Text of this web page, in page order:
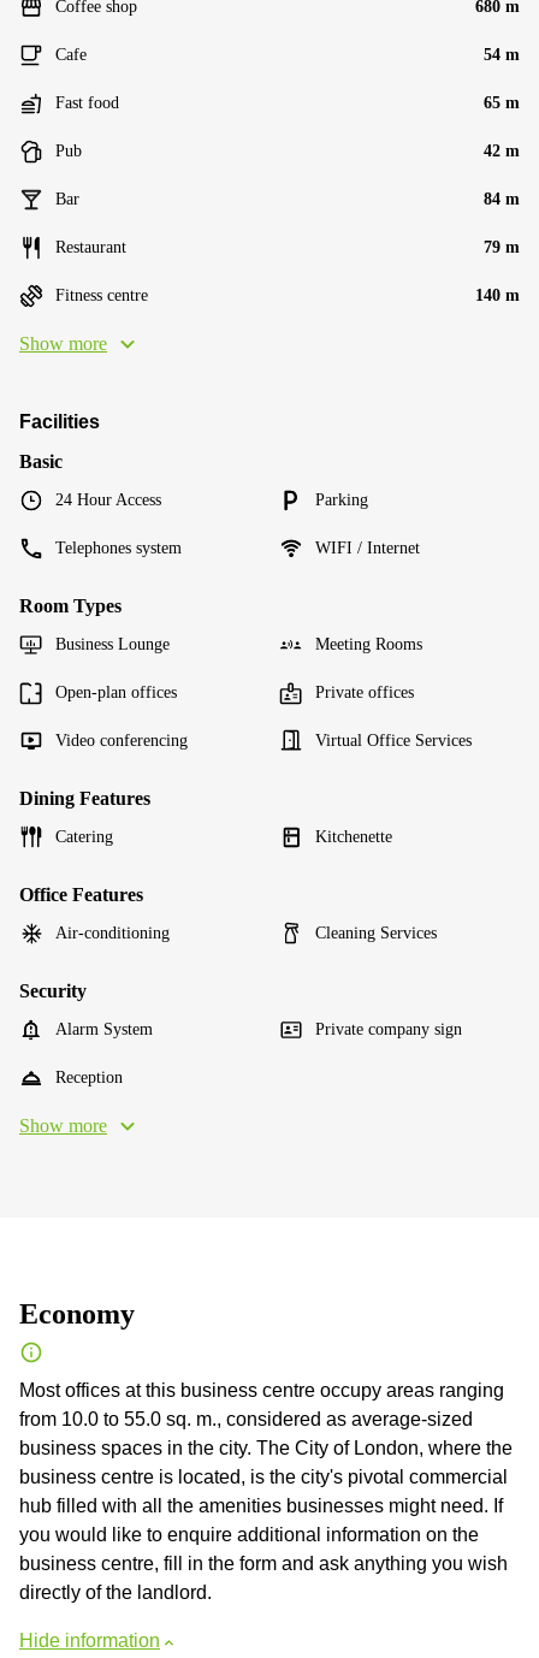
Coffee shop 680 m
Cafe 54 m
Fast food 65 m
Pub 42 m
Bar 84 m
Restaurant 79 m
Fitness centre 140 m
Show more
Facilities
Basic
24 Hour Access Parking
Telephones system WIFI / Internet
Room Types
Business Lounge Meeting Rooms
Open-plan offices Private offices
Video conferencing Virtual Office Services
Dining Features
Catering Kitchenette
Office Features
Air-conditioning Cleaning Services
Security
Alarm System Private company sign
Reception
Show more
Economy
Most offices at this business centre occupy areas ranging
from 10.0 to 55.0 sq. m., considered as average-sized
business spaces in the city. The City of London, where the
business centre is located, is the city's pivotal commercial
hub filled with all the amenities businesses might need. If
you would like to enquire additional information on the
business centre, fill in the form and ask anything you wish
directly of the landlord.
Hide information